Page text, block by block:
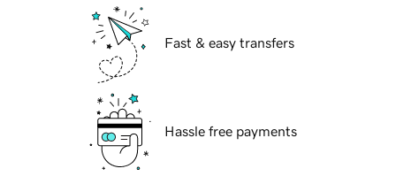
Fast & easy transfers
Hassle free payments